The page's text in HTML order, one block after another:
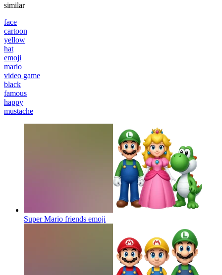
similar
face
cartoon
yellow
hat
emoji
mario
video game
black
famous
happy
mustache
Super Mario friends emoji